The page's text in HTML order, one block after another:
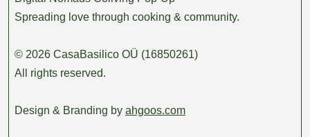
Spreading love through cooking & community.
© 2026 CasaBasilico OÜ (16850261)
All rights reserved.
Design & Branding by ahgoos.com